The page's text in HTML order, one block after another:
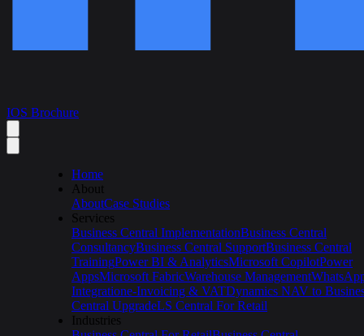
IOS Brochure
Home
About
AboutCase Studies
Services
Business Central ImplementationBusiness Central
ConsultancyBusiness Central SupportBusiness Central
TrainingPower BI & AnalyticsMicrosoft CopilotPower
AppsMicrosoft FabricWarehouse Management
Integratione-Invoicing & VATDynamics NAV to
Central UpgradeLS Central For Retail
Industries